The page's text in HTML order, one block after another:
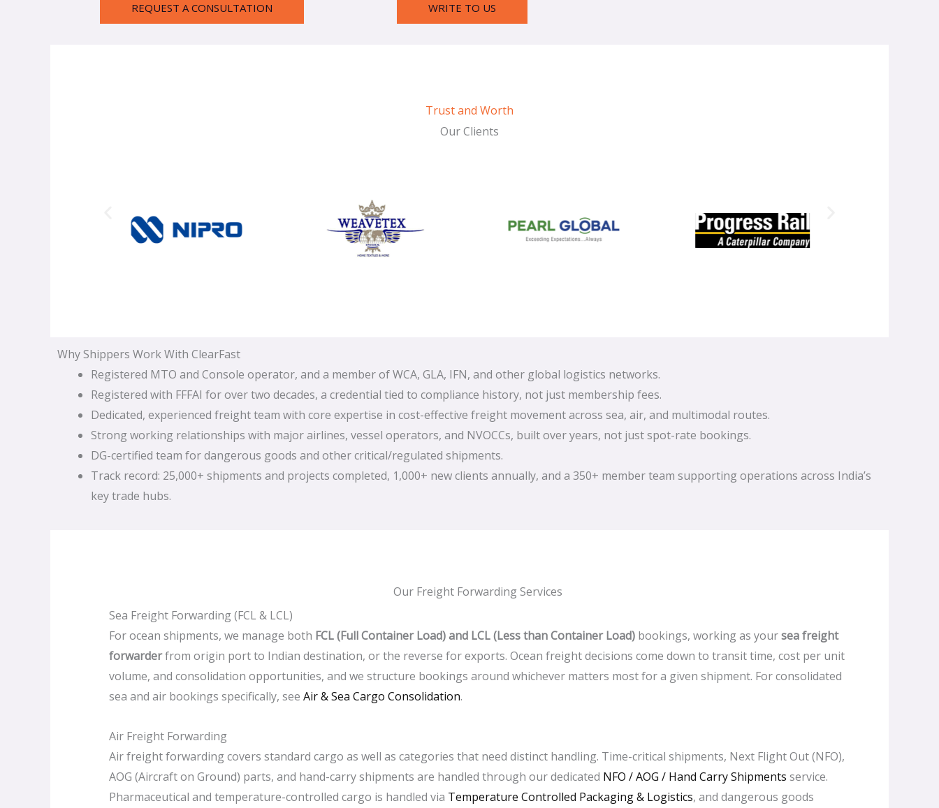
REQUEST A CONSULTATION WRITE TO US
Trust and Worth
Our Clients
Why Shippers Work With ClearFast
Registered MTO and Console operator, and a member of WCA, GLA, IFN, and other global logistics networks.
Registered with FFFAI for over two decades, a credential tied to compliance history, not just membership fees.
Dedicated, experienced freight team with core expertise in cost-effective freight movement across sea, air, and multimodal routes.
Strong working relationships with major airlines, vessel operators, and NVOCCs, built over years, not just spot-rate bookings.
DG-certified team for dangerous goods and other critical/regulated shipments.
Track record: 25,000+ shipments and projects completed, 1,000+ new clients annually, and a 350+ member team supporting operations across India’s
key trade hubs.
Our Freight Forwarding Services
Sea Freight Forwarding (FCL & LCL)
For ocean shipments, we manage both FCL (Full Container Load) and LCL (Less than Container Load) bookings, working as yoursea freight
forwarderfrom origin port to Indian destination, or the reverse for exports. Ocean freight decisions come down to transit time, cost per unit
volume, and consolidation opportunities, and we structure bookings around whichever matters most for a given shipment. For consolidated
sea and air bookings specifically, see Air & Sea Cargo Consolidation.
Air Freight Forwarding
Air freight forwarding covers standard cargo as well as categories that need distinct handling. Time-critical shipments, Next Flight Out (NFO),
AOG (Aircraft on Ground) parts, and hand-carry shipments are handled through our dedicated NFO / AOG / Hand Carry Shipments service.
Pharmaceutical and temperature-controlled cargo is handled via Temperature Controlled Packaging & Logistics, and dangerous goods